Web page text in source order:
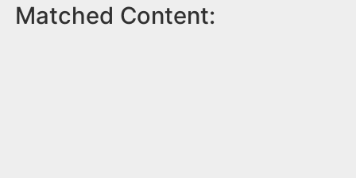
Matched Content: